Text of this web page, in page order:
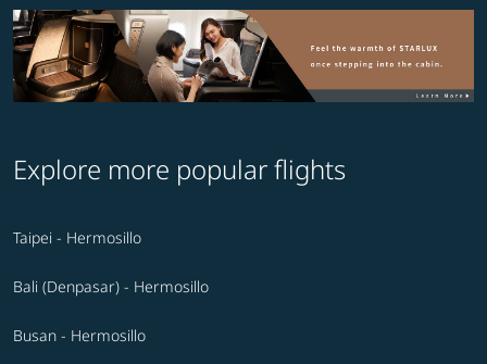
Explore more popular flights
Taipei - Hermosillo
Bali (Denpasar) - Hermosillo
Busan - Hermosillo